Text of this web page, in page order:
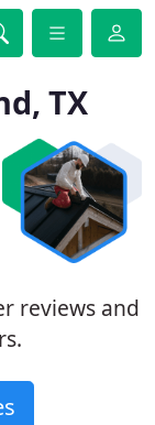
TX
reviews and